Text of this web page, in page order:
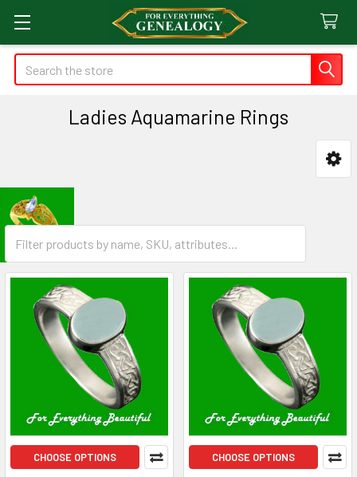
Search
Ladies Aquamarine Rings
Sidebar
CHOOSE OPTIONS CHOOSE OPTIONS